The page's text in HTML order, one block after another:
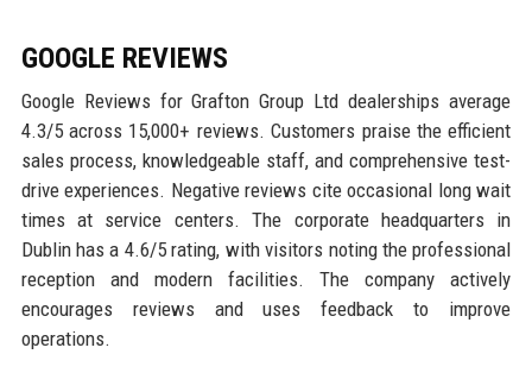
GOOGLE REVIEWS
Google Reviews for Grafton Group Ltd dealerships average
4.3/5 across 15,000+ reviews. Customers praise the efficient
sales process, knowledgeable staff, and comprehensive test-
drive experiences. Negative reviews cite occasional long wait
times at service centers. The corporate headquarters in
Dublin has a 4.6/5 rating, with visitors noting the professional
reception and modern facilities. The company actively
encourages reviews and uses feedback to improve
operations.